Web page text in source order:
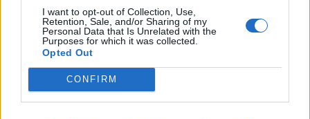
I want to opt-out of Collection, Use,
Retention, Sale, and/or Sharing of my
Personal Data that Is Unrelated with the
Purposes for which it was collected.
Opted Out
CONFIRM